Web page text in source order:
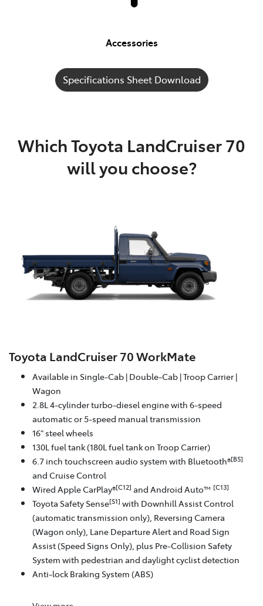
Accessories
Specifications Sheet Download
Which Toyota LandCruiser 70
will you choose?
Toyota LandCruiser 70 WorkMate
Available in Single-Cab | Double-Cab | Troop Carrier |
Wagon
2.8L 4-cylinder turbo-diesel engine with 6-speed
automatic or 5-speed manual transmission
16" steel wheels
130L fuel tank (180L fuel tank on Troop Carrier)
6.7 inch touchscreen audio system with Bluetooth®[B5]
and Cruise Control
Wired Apple CarPlay®[C12] and Android Auto™ [C13]
Toyota Safety Sense[S1] with Downhill Assist Control
(automatic transmission only), Reversing Camera
(Wagon only), Lane Departure Alert and Road Sign
Assist (Speed Signs Only), plus Pre-Collision Safety
System with pedestrian and daylight cyclist detection
Anti-lock Braking System (ABS)